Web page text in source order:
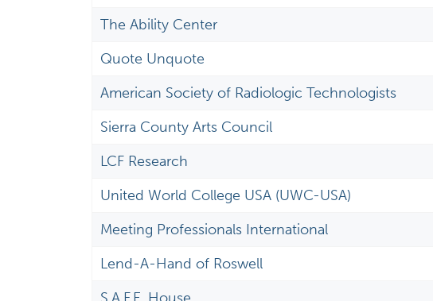
The Ability Center
Quote Unquote
American Society of Radiologic Technologists
Sierra County Arts Council
LCF Research
United World College USA (UWC-USA)
Meeting Professionals International
Lend-A-Hand of Roswell